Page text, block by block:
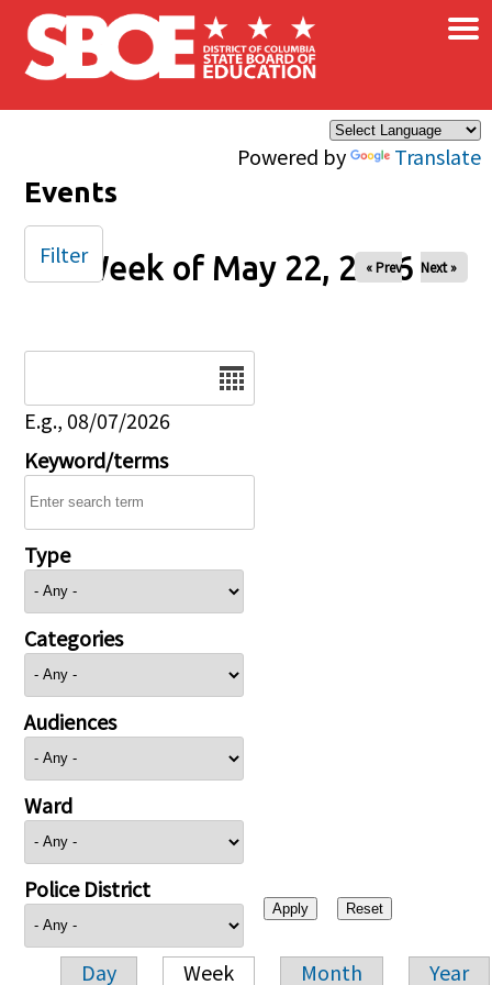
Skip to main content
Powered by Translate
×
Events
Week of May 22, 2026
« Prev Next »
E.g., 08/07/2026
Keyword/terms
Type
Categories
Audiences
Ward
Police District
Day Week Month Year
Filter